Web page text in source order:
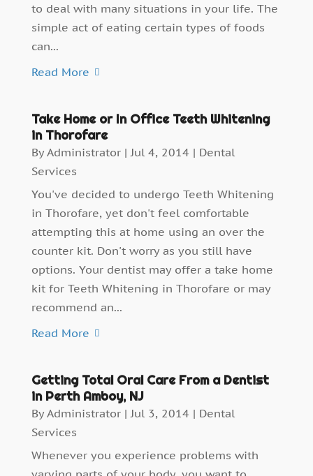
to deal with many situations in your life. The
simple act of eating certain types of foods
can...
Read More
Take Home or In Office Teeth Whitening
in Thorofare
ByAdministrator| Jul 4, 2014| Dental
Services
You've decided to undergo Teeth Whitening
in Thorofare, yet don't feel comfortable
attempting this at home using an over the
counter kit. Don't worry as you still have
options. Your dentist may offer a take home
kit for Teeth Whitening in Thorofare or may
recommend an...
Read More
Getting Total Oral Care From a Dentist
in Perth Amboy, NJ
ByAdministrator| Jul 3, 2014| Dental
Services
Whenever you experience problems with